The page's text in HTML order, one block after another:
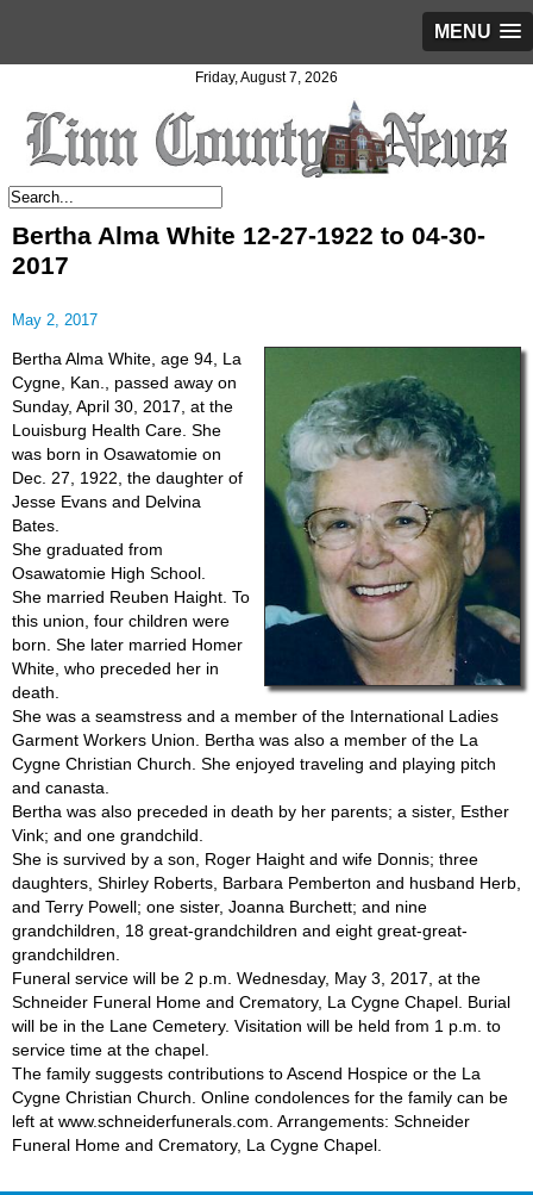
MENU
Friday, August 7, 2026
Bertha Alma White 12-27-1922 to 04-30-
2017
May 2, 2017
Bertha Alma White, age 94, La
Cygne, Kan., passed away on
Sunday, April 30, 2017, at the
Louisburg Health Care. She
was born in Osawatomie on
Dec. 27, 1922, the daughter of
Jesse Evans and Delvina
Bates.
She graduated from
Osawatomie High School.
She married Reuben Haight. To
this union, four children were
born. She later married Homer
White, who preceded her in
death.
She was a seamstress and a member of the International Ladies
Garment Workers Union. Bertha was also a member of the La
Cygne Christian Church. She enjoyed traveling and playing pitch
and canasta.
Bertha was also preceded in death by her parents; a sister, Esther
Vink; and one grandchild.
She is survived by a son, Roger Haight and wife Donnis; three
daughters, Shirley Roberts, Barbara Pemberton and husband Herb,
and Terry Powell; one sister, Joanna Burchett; and nine
grandchildren, 18 great-grandchildren and eight great-great-
grandchildren.
Funeral service will be 2 p.m. Wednesday, May 3, 2017, at the
Schneider Funeral Home and Crematory, La Cygne Chapel. Burial
will be in the Lane Cemetery. Visitation will be held from 1 p.m. to
service time at the chapel.
The family suggests contributions to Ascend Hospice or the La
Cygne Christian Church. Online condolences for the family can be
left at www.schneiderfunerals.com. Arrangements: Schneider
Funeral Home and Crematory, La Cygne Chapel.